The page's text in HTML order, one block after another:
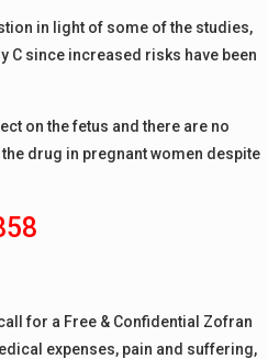
in light of some of the studies,
C since increased risks have been
on the fetus and there are no
drug in pregnant women despite
for a Free & Confidential Zofran
expenses, pain and suffering,